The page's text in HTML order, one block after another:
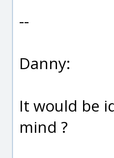
--
Danny:
It would be
mind ?